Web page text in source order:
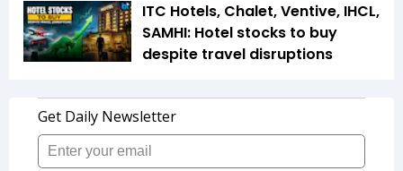
ITC Hotels, Chalet, Ventive, IHCL,
SAMHI: Hotel stocks to buy
despite travel disruptions